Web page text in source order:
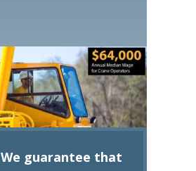
We guarantee that